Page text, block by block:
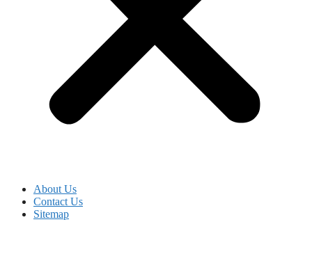
About Us
Contact Us
Sitemap